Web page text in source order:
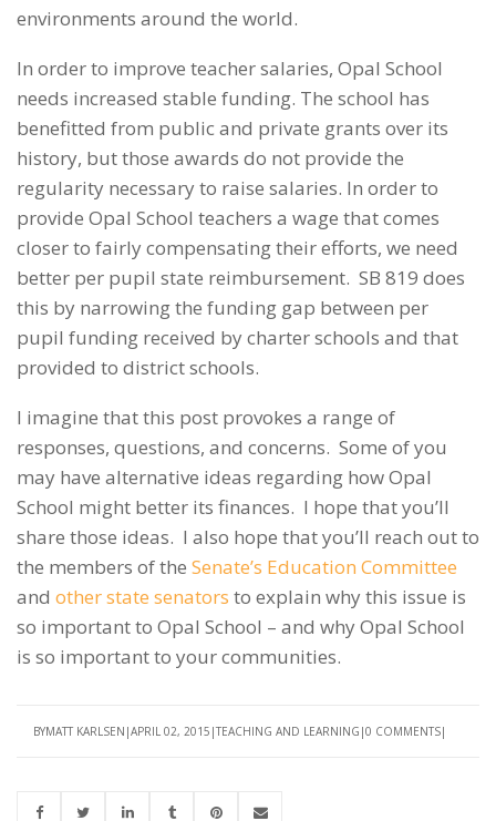
environments around the world.
In order to improve teacher salaries, Opal School
needs increased stable funding. The school has
benefitted from public and private grants over its
history, but those awards do not provide the
regularity necessary to raise salaries. In order to
provide Opal School teachers a wage that comes
closer to fairly compensating their efforts, we need
better per pupil state reimbursement. SB 819 does
this by narrowing the funding gap between per
pupil funding received by charter schools and that
provided to district schools.
I imagine that this post provokes a range of
responses, questions, and concerns. Some of you
may have alternative ideas regarding how Opal
School might better its finances. I hope that you’ll
share those ideas. I also hope that you’ll reach out to
the members of the Senate’s Education Committee
and other state senators to explain why this issue is
so important to Opal School – and why Opal School
is so important to your communities.
BYMATT KARLSEN APRIL 02, 2015 TEACHING AND LEARNING 0 COMMENTS